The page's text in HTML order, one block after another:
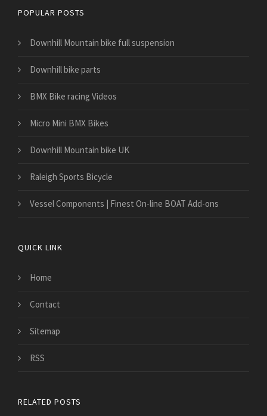
POPULAR POSTS
Downhill Mountain bike full suspension
Downhill bike parts
BMX Bike racing Videos
Micro Mini BMX Bikes
Downhill Mountain bike UK
Raleigh Sports Bicycle
​Vessel Components | Finest On-line BOAT Add-ons
QUICK LINK
Home
Contact
Sitemap
RSS
RELATED POSTS